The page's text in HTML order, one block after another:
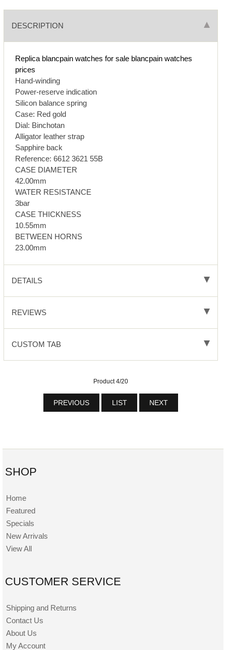
DESCRIPTION
Replica blancpain watches for sale blancpain watches
prices
Hand-winding
Power-reserve indication
Silicon balance spring
Case: Red gold
Dial: Binchotan
Alligator leather strap
Sapphire back
Reference: 6612 3621 55B
CASE DIAMETER
42.00mm
WATER RESISTANCE
3bar
CASE THICKNESS
10.55mm
BETWEEN HORNS
23.00mm
DETAILS
REVIEWS
CUSTOM TAB
Product 4/20
PREVIOUS LIST NEXT
SHOP
Home
Featured
Specials
New Arrivals
View All
CUSTOMER SERVICE
Shipping and Returns
Contact Us
About Us
My Account